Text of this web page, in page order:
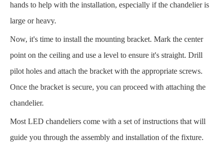
hands to help with the installation, especially if the chandelier is
large or heavy.
Now, it's time to install the mounting bracket. Mark the center
point on the ceiling and use a level to ensure it's straight. Drill
pilot holes and attach the bracket with the appropriate screws.
Once the bracket is secure, you can proceed with attaching the
chandelier.
Most LED chandeliers come with a set of instructions that will
guide you through the assembly and installation of the fixture.